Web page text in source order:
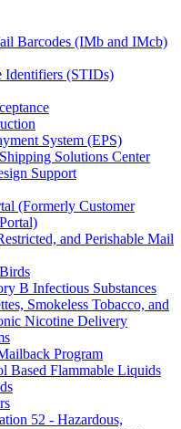
Barcodes (IMb and IMcb)
Identifiers (STIDs)
System (EPS)
Solutions Center
Support
(Formerly Customer
and Perishable Mail
B Infectious Substances
Smokeless Tobacco, and
Nicotine Delivery
Program
Based Flammable Liquids
52 - Hazardous,